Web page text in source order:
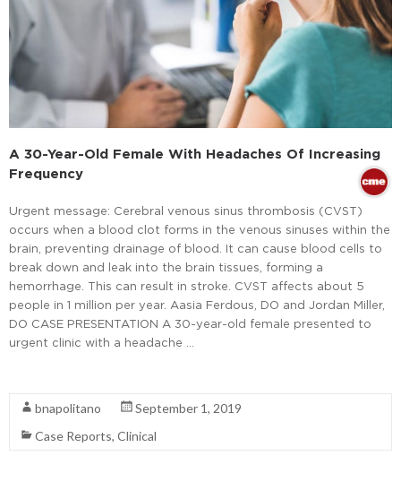
A 30-Year-Old Female With Headaches Of Increasing
Frequency
Urgent message: Cerebral venous sinus thrombosis (CVST)
occurs when a blood clot forms in the venous sinuses within the
brain, preventing drainage of blood. It can cause blood cells to
break down and leak into the brain tissues, forming a
hemorrhage. This can result in stroke. CVST affects about 5
people in 1 million per year. Aasia Ferdous, DO and Jordan Miller,
DO CASE PRESENTATION A 30-year-old female presented to
urgent clinic with a headache …
bnapolitano
September 1, 2019
Case Reports, Clinical